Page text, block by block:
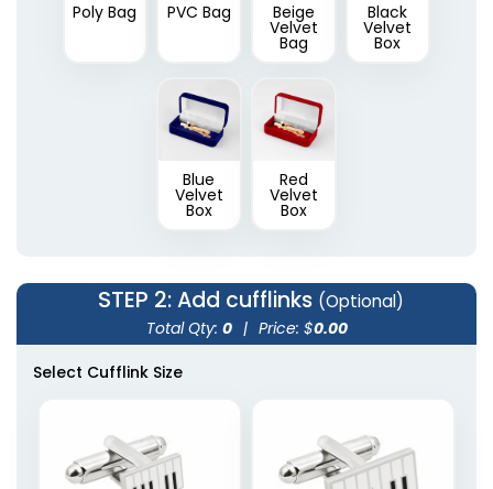
Poly Bag PVC Bag Beige
Velvet
Bag
Black
Velvet
Box
Blue
Velvet
Box
Red
Velvet
Box
STEP 2: Add cufflinks (Optional)
Total Qty: 0 | Price: $0.00
Select Cufflink Size